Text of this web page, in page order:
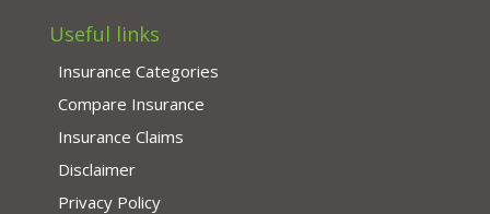
Useful links
Insurance Categories
Compare Insurance
Insurance Claims
Disclaimer
Privacy Policy